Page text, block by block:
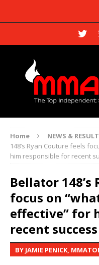
Home NEWS &
148’s Ryan Couture feels
him responsible for recent
Bellator
focus on
effective” for
recent success
BY JAMIE PENICK,